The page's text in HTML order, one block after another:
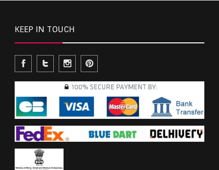
KEEP IN TOUCH